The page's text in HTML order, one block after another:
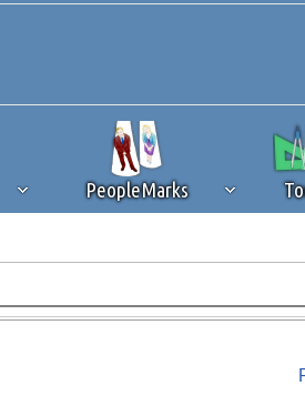
PeopleMarks
feature. Ads provide a critical source of
Silicon Investor in the best interests of